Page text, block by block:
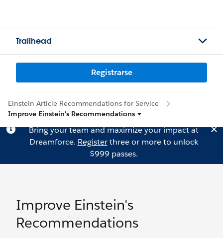
Trailhead
Registrarse
Einstein Article Recommendations for Service
Improve Einstein's Recommendations
Bring your team and maximize your impact at
Dreamforce. Registerthree or more to unlock
$999 passes.
Improve Einstein's
Recommendations